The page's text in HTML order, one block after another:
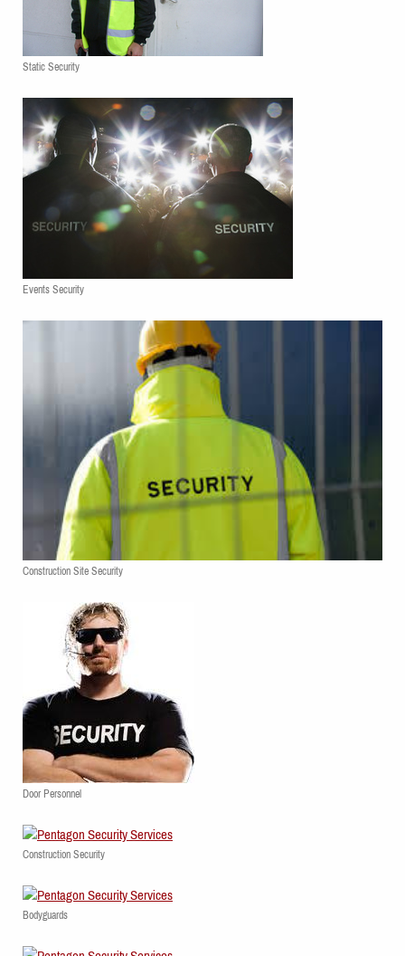
Static Security
Events Security
Construction Site Security
Door Personnel
Construction Security
Bodyguards